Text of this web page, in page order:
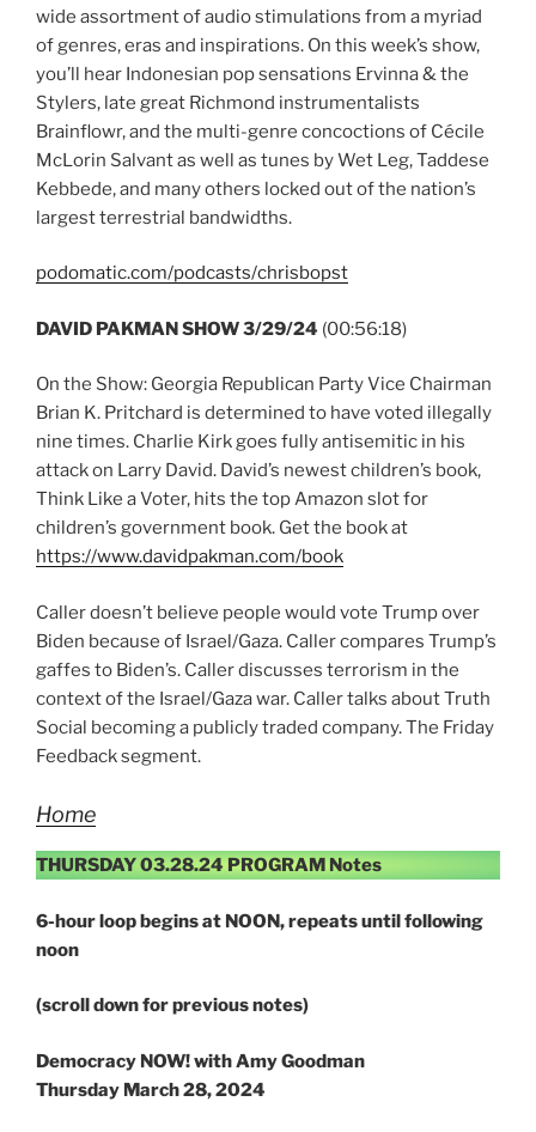
wide assortment of audio stimulations from a myriad
of genres, eras and inspirations. On this week’s show,
you’ll hear Indonesian pop sensations Ervinna & the
Stylers, late great Richmond instrumentalists
Brainflowr, and the multi-genre concoctions of Cécile
McLorin Salvant as well as tunes by Wet Leg, Taddese
Kebbede, and many others locked out of the nation’s
largest terrestrial bandwidths.
podomatic.com/podcasts/chrisbopst
DAVID PAKMAN SHOW 3/29/24 (00:56:18)
On the Show: Georgia Republican Party Vice Chairman
Brian K. Pritchard is determined to have voted illegally
nine times. Charlie Kirk goes fully antisemitic in his
attack on Larry David. David’s newest children’s book,
Think Like a Voter, hits the top Amazon slot for
children’s government book. Get the book at
https://www.davidpakman.com/book
Caller doesn’t believe people would vote Trump over
Biden because of Israel/Gaza. Caller compares Trump’s
gaffes to Biden’s. Caller discusses terrorism in the
context of the Israel/Gaza war. Caller talks about Truth
Social becoming a publicly traded company. The Friday
Feedback segment.
Home
THURSDAY 03.28.24 PROGRAM Notes
6-hour loop begins at NOON, repeats until following
noon
(scroll down for previous notes)
Democracy NOW! with Amy Goodman
Thursday March 28, 2024